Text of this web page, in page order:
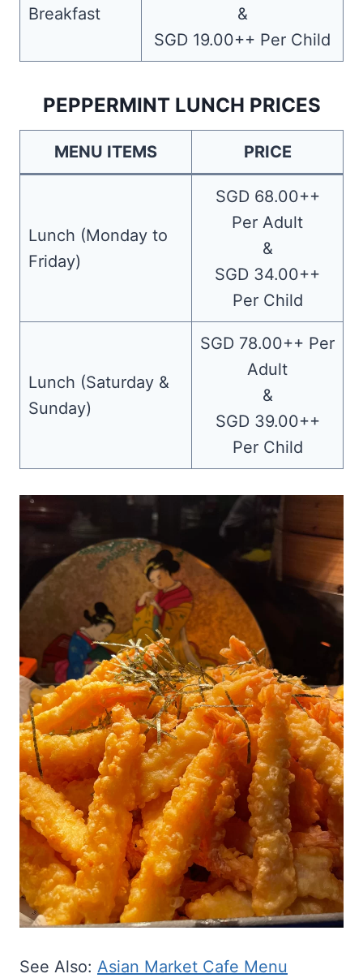
Breakfast
&
SGD 19.00++ Per Child
PEPPERMINT LUNCH PRICES
MENU ITEMS PRICE
Lunch (Monday to
Friday)
SGD 68.00++
Per Adult
&
SGD 34.00++
Per Child
Lunch (Saturday &
Sunday)
SGD 78.00++ Per
Adult
&
SGD 39.00++
Per Child
See Also: Asian Market Cafe Menu